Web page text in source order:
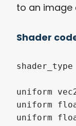
to an image
Shader
uniform
uniform
uniform